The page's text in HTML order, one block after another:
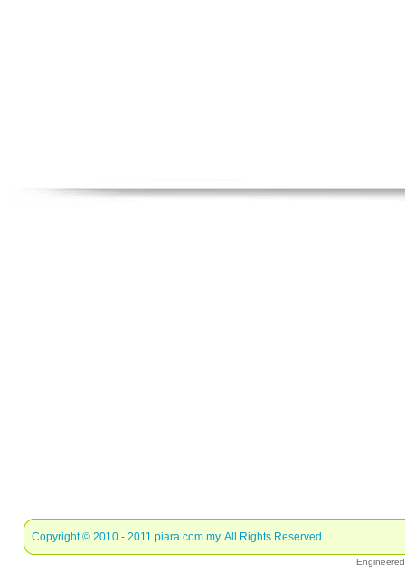
Copyright © 2010 - 2011 piara.com.my. All Rights Reserved.